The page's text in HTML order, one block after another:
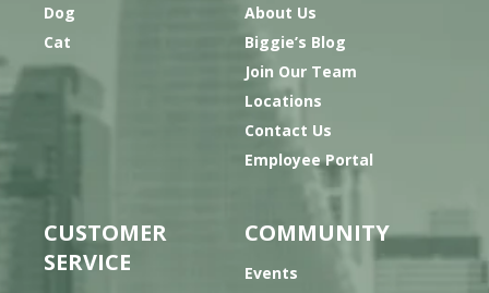
Dog
Cat
About Us
Biggie’s Blog
Join Our Team
Locations
Contact Us
Employee Portal
CUSTOMER
SERVICE
COMMUNITY
Events